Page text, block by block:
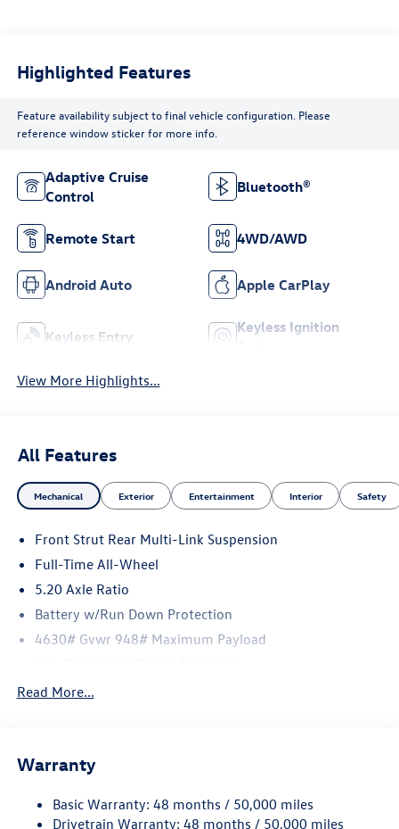
Highlighted Features
Feature availability subject to final vehicle configuration. Please
reference window sticker for more info.
Adaptive Cruise
Control
Bluetooth®
Remote Start 4WD/AWD
Android Auto Apple CarPlay
Keyless Entry
Keyless Ignition
View More Highlights...
All Features
Mechanical Exterior Entertainment Interior Safety
Front Strut Rear Multi-Link Suspension
Full-Time All-Wheel
5.20 Axle Ratio
Battery w/Run Down Protection
4630# Gvwr 948# Maximum Payload
Front And Rear Anti-Roll Bars
Quasi-Dual Stainless Steel Exhaust
Front Suspension w/Coil Springs
Read More...
Warranty
Basic Warranty: 48 months / 50,000 miles
Drivetrain Warranty: 48 months / 50,000 miles